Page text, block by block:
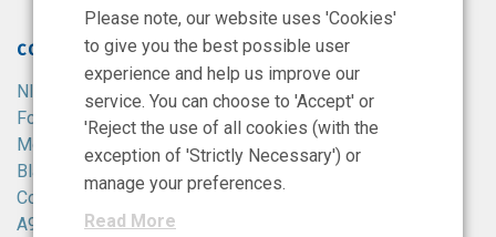
CONTACT
NIBRT
Foster Avenue,
Mount Merrion,
Blackrock,
Co. Dublin,
A94 X099,
Please note, our website uses 'Cookies'
to give you the best possible user
experience and help us improve our
service. You can choose to 'Accept' or
'Reject the use of all cookies (with the
exception of 'Strictly Necessary') or
manage your preferences.
Read More